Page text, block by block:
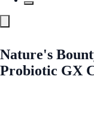
Nature's
Probiotic GX